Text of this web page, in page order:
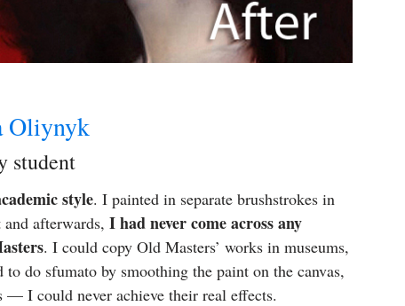
Oliynyk
student
style. I painted in separate brushstrokes in
afterwards, I had never come across any
. I could copy Old Masters’ works in museums,
do sfumato by smoothing the paint on the canvas,
I could never achieve their real effects.